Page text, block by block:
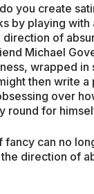
you create
by playing
of
Michael
wrapped
then write
over
round for
can no
direction of